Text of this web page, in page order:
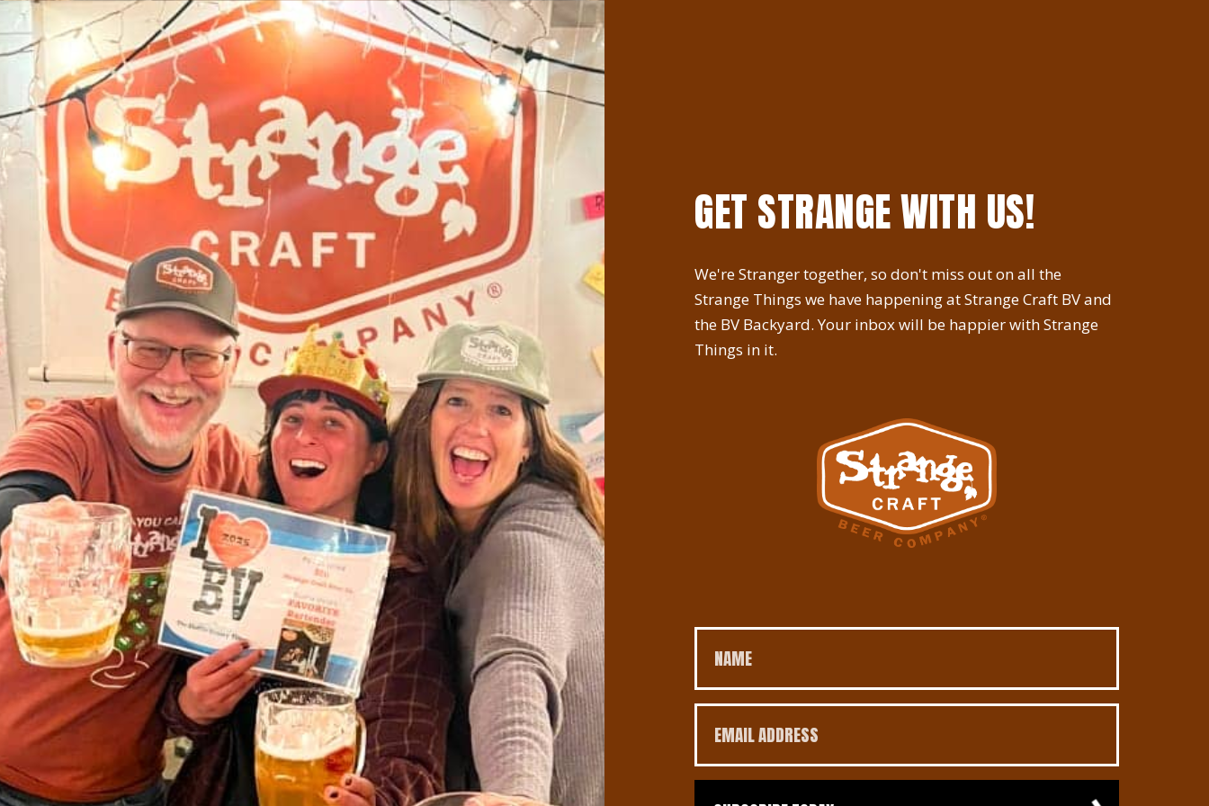
GET STRANGE WITH US!
We're Stranger together, so don't miss out on all the
Strange Things we have happening at Strange Craft BV and
the BV Backyard. Your inbox will be happier with Strange
Things in it.